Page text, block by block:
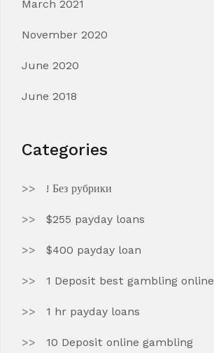
March 2021
November 2020
June 2020
June 2018
Categories
! Без рубрики
$255 payday loans
$400 payday loan
1 Deposit best gambling online
1 hr payday loans
10 Deposit online gambling